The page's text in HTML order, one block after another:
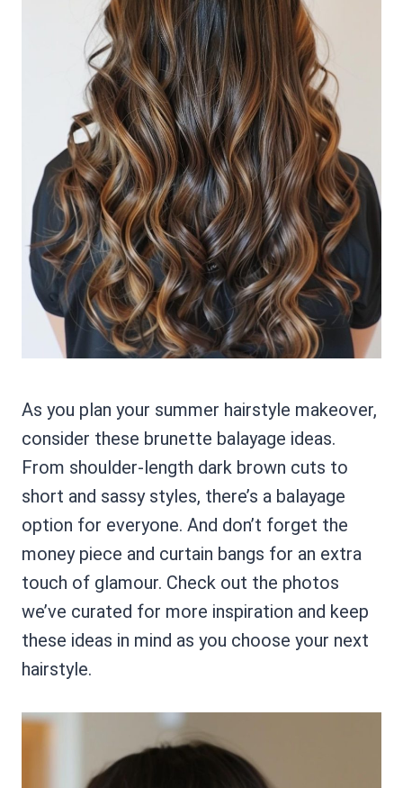
As you plan your summer hairstyle makeover,
consider these brunette balayage ideas.
From shoulder-length dark brown cuts to
short and sassy styles, there’s a balayage
option for everyone. And don’t forget the
money piece and curtain bangs for an extra
touch of glamour. Check out the photos
we’ve curated for more inspiration and keep
these ideas in mind as you choose your next
hairstyle.